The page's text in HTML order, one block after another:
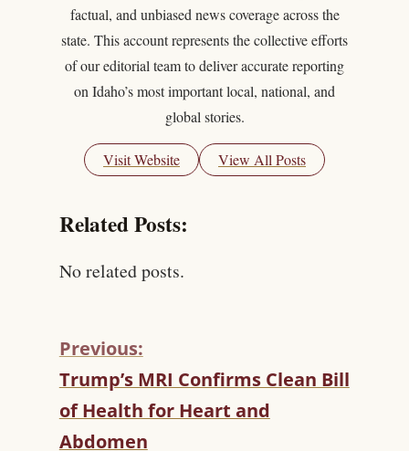
factual, and unbiased news coverage across the
state. This account represents the collective efforts
of our editorial team to deliver accurate reporting
on Idaho’s most important local, national, and
global stories.
Visit Website View All Posts
Related Posts:
No related posts.
C
O
N
T
Previous:
Trump’s MRI Confirms Clean Bill
of Health for Heart and
Abdomen